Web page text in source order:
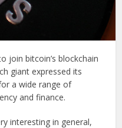
join bitcoin’s blockchain
giant expressed its
a wide range of
and finance.
interesting in general,